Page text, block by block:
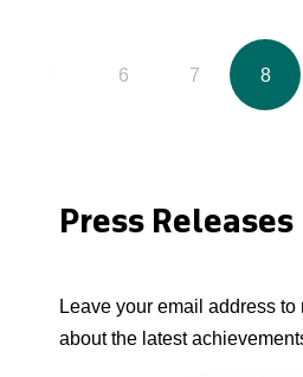
6 7 8
Press Releases
Leave your email address
about the latest